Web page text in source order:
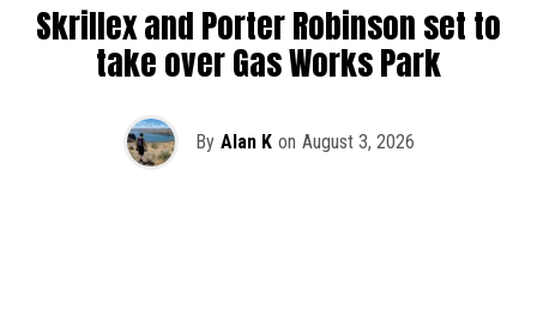
Skrillex and Porter Robinson set to
take over Gas Works Park
By Alan K on August 3, 2026